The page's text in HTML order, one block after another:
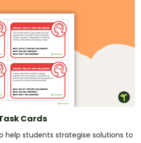
Cards
help students strategise solutions to